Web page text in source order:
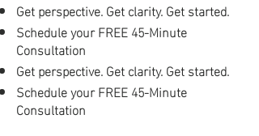
Get perspective. Get clarity. Get started.
Schedule your FREE 45-Minute
Consultation
Get perspective. Get clarity. Get started.
Schedule your FREE 45-Minute
Consultation